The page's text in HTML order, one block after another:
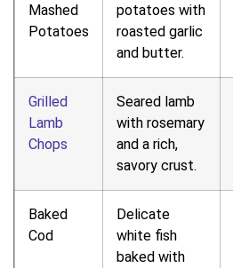
Mashed
Potatoes
potatoes with
roasted garlic
and butter.
Grilled
Lamb
Chops
Seared lamb
with rosemary
and a rich,
savory crust.
Baked
Cod
Delicate
white fish
baked with